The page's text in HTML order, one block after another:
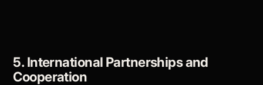
5. International Partnerships and
Cooperation